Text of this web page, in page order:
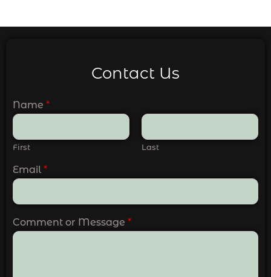
Contact Us
Name *
First Last
Email *
Comment or Message *